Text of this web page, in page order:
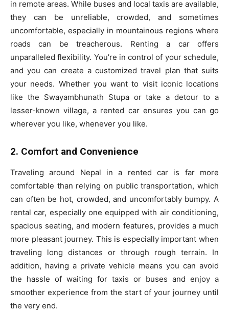
in remote areas. While buses and local taxis are available,
they can be unreliable, crowded, and sometimes
uncomfortable, especially in mountainous regions where
roads can be treacherous. Renting a car offers
unparalleled flexibility. You’re in control of your schedule,
and you can create a customized travel plan that suits
your needs. Whether you want to visit iconic locations
like the Swayambhunath Stupa or take a detour to a
lesser-known village, a rented car ensures you can go
wherever you like, whenever you like.
2. Comfort and Convenience
Traveling around Nepal in a rented car is far more
comfortable than relying on public transportation, which
can often be hot, crowded, and uncomfortably bumpy. A
rental car, especially one equipped with air conditioning,
spacious seating, and modern features, provides a much
more pleasant journey. This is especially important when
traveling long distances or through rough terrain. In
addition, having a private vehicle means you can avoid
the hassle of waiting for taxis or buses and enjoy a
smoother experience from the start of your journey until
the very end.